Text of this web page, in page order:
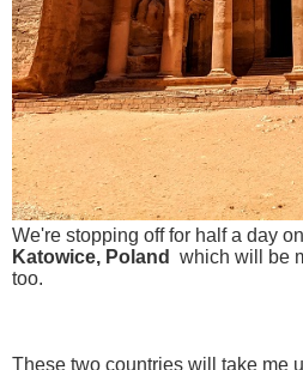
We're stopping off for half a day
Katowice, Poland
which will be
too.
These two countries will take me